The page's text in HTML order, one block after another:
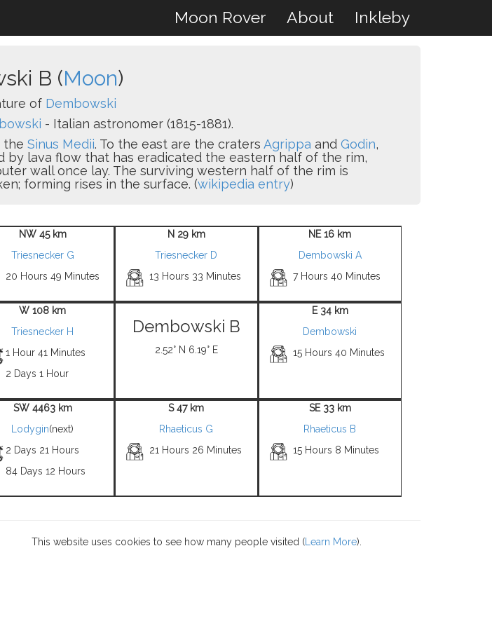
Moon Rover About Inkleby
B (Moon)
of Dembowski
- Italian astronomer (1815-1881).
the Sinus Medii. To the east are the craters Agrippa and Godin,
by lava flow that has eradicated the eastern half of the rim,
wall once lay. The surviving western half of the rim is
forming rises in the surface. (wikipedia entry)
NW 45 km
Triesnecker G
20 Hours 49 Minutes
N 29 km
Triesnecker D
13 Hours 33 Minutes
NE 16 km
Dembowski A
7 Hours 40 Minutes
W 108 km
Triesnecker H
1 Hour 41 Minutes
2 Days 1 Hour
Dembowski B
2.52° N 6.19° E
E 34 km
Dembowski
15 Hours 40 Minutes
SW 4463 km
Lodygin(next)
2 Days 21 Hours
84 Days 12 Hours
S 47 km
Rhaeticus G
21 Hours 26 Minutes
SE 33 km
Rhaeticus B
15 Hours 8 Minutes
This website uses cookies to see how many people visited ( Learn More).